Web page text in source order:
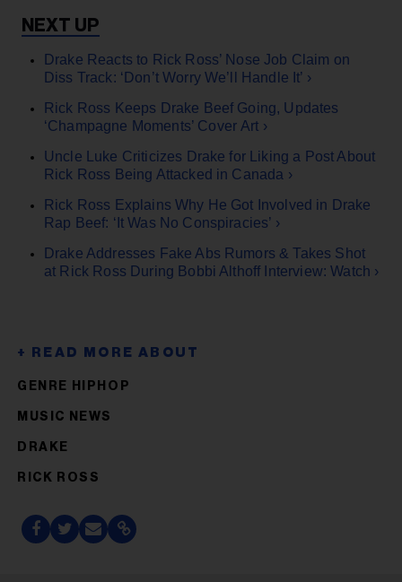
Drake Reacts to Rick Ross’ Nose Job Claim on
Diss Track: ‘Don’t Worry We’ll Handle It’ ›
Rick Ross Keeps Drake Beef Going, Updates
‘Champagne Moments’ Cover Art ›
Uncle Luke Criticizes Drake for Liking a Post About
Rick Ross Being Attacked in Canada ›
Rick Ross Explains Why He Got Involved in Drake
Rap Beef: ‘It Was No Conspiracies’ ›
Drake Addresses Fake Abs Rumors & Takes Shot
at Rick Ross During Bobbi Althoff Interview: Watch ›
GENRE HIPHOP
MUSIC NEWS
DRAKE
RICK ROSS